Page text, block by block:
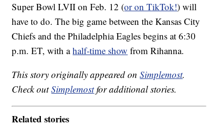
Super Bowl LVII on Feb. 12 (or on TikTok!) will
have to do. The big game between the Kansas City
Chiefs and the Philadelphia Eagles begins at 6:30
p.m. ET, with ahalf-time show from Rihanna.
This story originally appeared onSimplemost.
Check outSimplemostfor additional stories.
Related stories